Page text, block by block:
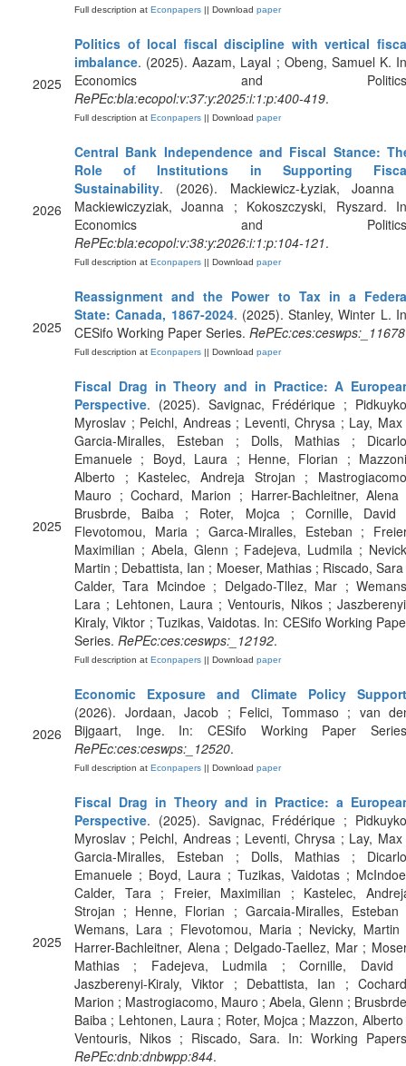
Full description at Econpapers || Download paper
2025
Politics of local fiscal discipline with vertical
imbalance. (2025). Aazam, Layal ; Obeng, Samuel K.
Economics and
RePEc:bla:ecopol:v:37:y:2025:i:1:p:400-419.
Full description at Econpapers || Download paper
2026
Central Bank Independence and Fiscal Stance:
Role of Institutions in Supporting
Sustainability. (2026). Mackiewicz-Łyziak, Joanna
Mackiewiczyziak, Joanna ; Kokoszczyski, Ryszard.
Economics and
RePEc:bla:ecopol:v:38:y:2026:i:1:p:104-121.
Full description at Econpapers || Download paper
2025
Reassignment and the Power to Tax in a
State: Canada, 1867-2024. (2025). Stanley, Winter L.
CESifo Working Paper Series. RePEc:ces:ceswps:_11678
Full description at Econpapers || Download paper
2025
Fiscal Drag in Theory and in Practice: A
Perspective. (2025). Savignac, Frédérique ;
Myroslav ; Peichl, Andreas ; Leventi, Chrysa ; Lay, Max
Garcia-Miralles, Esteban ; Dolls, Mathias ;
Emanuele ; Boyd, Laura ; Henne, Florian ;
Alberto ; Kastelec, Andreja Strojan ;
Mauro ; Cochard, Marion ; Harrer-Bachleitner, Alena
Brusbrde, Baiba ; Roter, Mojca ; Cornille, David
Flevotomou, Maria ; Garca-Miralles, Esteban ;
Maximilian ; Abela, Glenn ; Fadejeva, Ludmila ;
Martin ; Debattista, Ian ; Moeser, Mathias ; Riscado,
Calder, Tara Mcindoe ; Delgado-Tllez, Mar ;
Lara ; Lehtonen, Laura ; Ventouris, Nikos ;
Kiraly, Viktor ; Tuzikas, Vaidotas. In: CESifo Working
Series. RePEc:ces:ceswps:_12192.
Full description at Econpapers || Download paper
2026
Economic Exposure and Climate Policy Support
(2026). Jordaan, Jacob ; Felici, Tommaso ; van
Bijgaart, Inge. In: CESifo Working Paper
RePEc:ces:ceswps:_12520.
Full description at Econpapers || Download paper
2025
Fiscal Drag in Theory and in Practice: a
Perspective. (2025). Savignac, Frédérique ;
Myroslav ; Peichl, Andreas ; Leventi, Chrysa ; Lay, Max
Garcia-Miralles, Esteban ; Dolls, Mathias ;
Emanuele ; Boyd, Laura ; Tuzikas, Vaidotas ;
Calder, Tara ; Freier, Maximilian ; Kastelec,
Strojan ; Henne, Florian ; Garcaia-Miralles, Esteban
Wemans, Lara ; Flevotomou, Maria ; Nevicky, Martin
Harrer-Bachleitner, Alena ; Delgado-Taellez, Mar ;
Mathias ; Fadejeva, Ludmila ; Cornille, David
Jaszberenyi-Kiraly, Viktor ; Debattista, Ian ;
Marion ; Mastrogiacomo, Mauro ; Abela, Glenn ;
Baiba ; Lehtonen, Laura ; Roter, Mojca ; Mazzon,
Ventouris, Nikos ; Riscado, Sara. In: Working
RePEc:dnb:dnbwpp:844.